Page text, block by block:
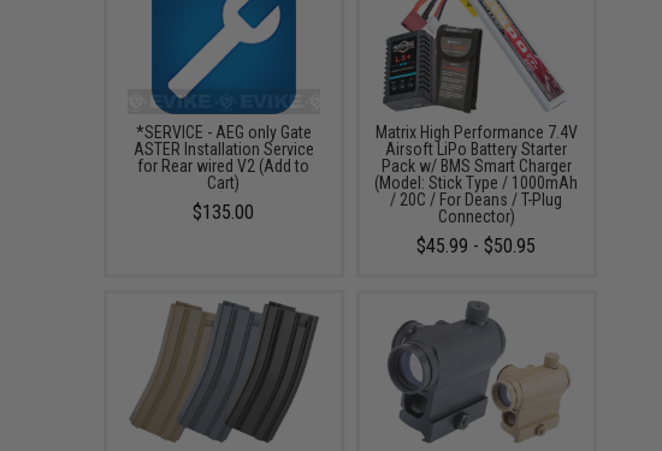
*SERVICE - AEG only Gate
ASTER Installation Service
for Rear wired V2 (Add to
Cart)
$135.00
Matrix High Performance 7.4V
Airsoft LiPo Battery Starter
Pack w/ BMS Smart Charger
(Model: Stick Type / 1000mAh
/ 20C / For Deans / T-Plug
Connector)
$45.99 - $50.95